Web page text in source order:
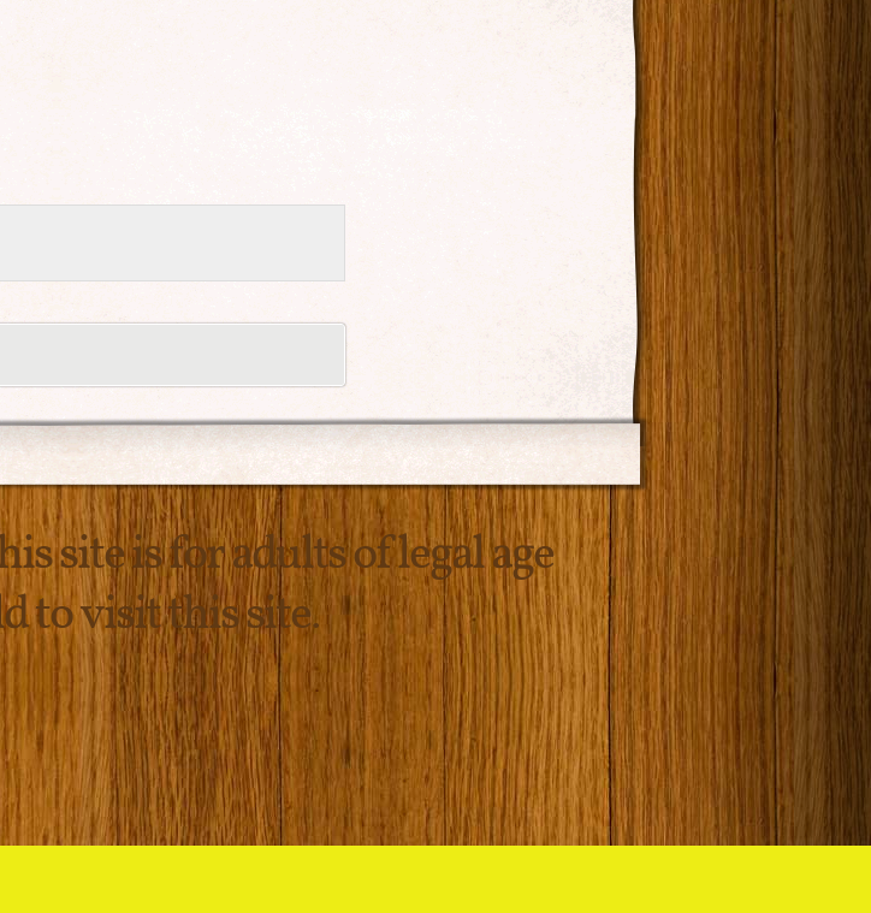
site is for adults of legal age
to visit this site.